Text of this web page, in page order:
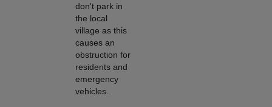
don't park in
the local
village as this
causes an
obstruction for
residents and
emergency
vehicles.